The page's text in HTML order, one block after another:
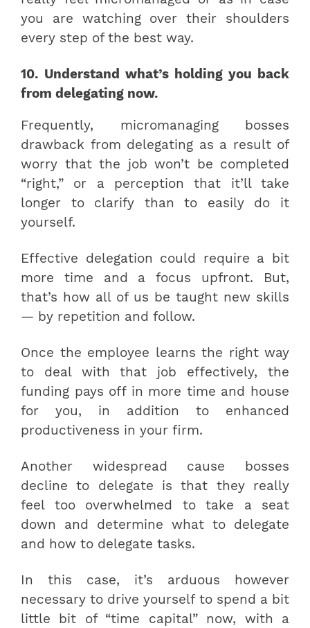
you are watching over their shoulders
every step of the best way.
10. Understand what’s holding you back
from delegating now.
Frequently, micromanaging bosses
drawback from delegating as a result of
worry that the job won’t be completed
“right,” or a perception that it’ll take
longer to clarify than to easily do it
yourself.
Effective delegation could require a bit
more time and a focus upfront. But,
that’s how all of us be taught new skills
— by repetition and follow.
Once the employee learns the right way
to deal with that job effectively, the
funding pays off in more time and house
for you, in addition to enhanced
productiveness in your firm.
Another widespread cause bosses
decline to delegate is that they really
feel too overwhelmed to take a seat
down and determine what to delegate
and how to delegate tasks.
In this case, it’s arduous however
necessary to drive yourself to spend a bit
little bit of “time capital” now, with a